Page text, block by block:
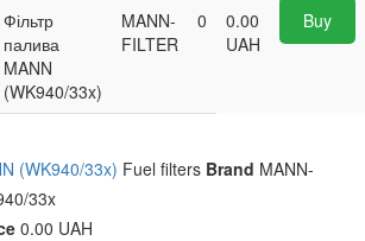
Фільтр
палива
MANN
(WK940/33x)
MANN-
FILTER
0
0.00
UAH
Buy
(WK940/33x) Fuel filters Brand MANN-
33x
0.00 UAH